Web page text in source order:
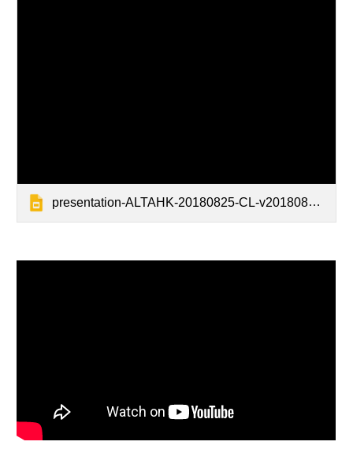
presentation-ALTAHK-20180825-CL-v20180823-design green